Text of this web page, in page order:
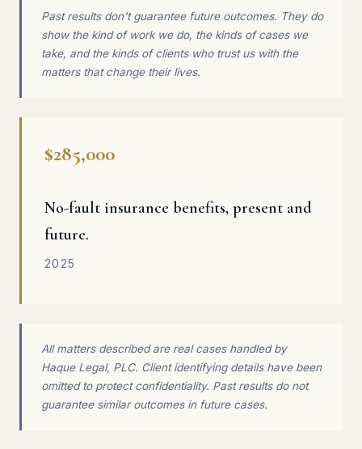
Past results don't guarantee future outcomes. They do
show the kind of work we do, the kinds of cases we
take, and the kinds of clients who trust us with the
matters that change their lives.
$285,000
No-fault insurance benefits, present and
future.
2025
All matters described are real cases handled by
Haque Legal, PLC. Client identifying details have been
omitted to protect confidentiality. Past results do not
guarantee similar outcomes in future cases.